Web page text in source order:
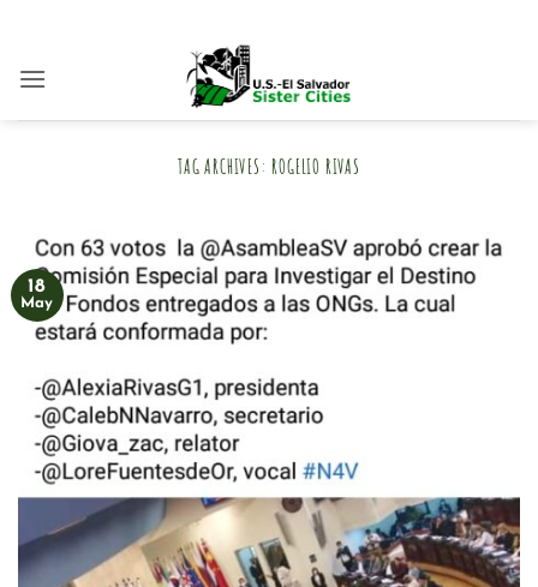
content
TAG ARCHIVES: ROGELIO RIVAS
18
May